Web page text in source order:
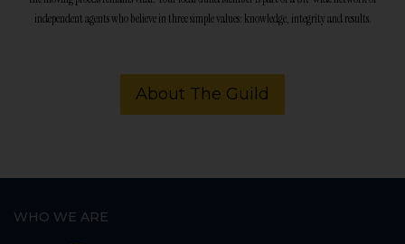
independent agents who believe in three simple values: knowledge, integrity and results.
About The Guild
WHO WE ARE